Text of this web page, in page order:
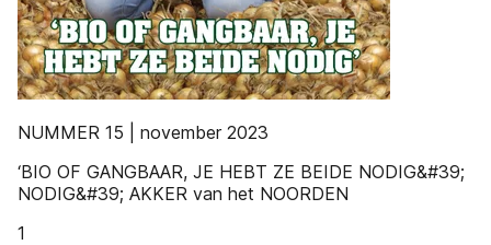
NUMMER 15 | november 2023
‘BIO OF GANGBAAR, JE HEBT ZE BEIDE NODIG&#39;
NODIG&#39; AKKER van het NOORDEN
1